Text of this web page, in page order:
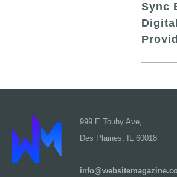
Sync
999 E Touhy Ave,
Des Plaines, IL 60018